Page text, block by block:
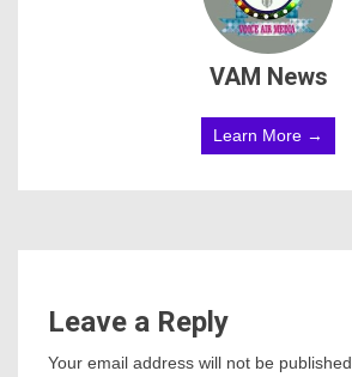
VAM News
Learn More →
Leave a Reply
Your email address will not be published.